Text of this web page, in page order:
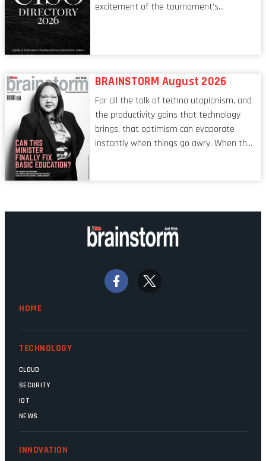
excitement of the tournament’s
to that of the goalkeeper. In fact, the
shared by proofreaders, or even boom mic
operators in TV shows. It’s the ‘invisible
man’ syndrome, noticed only when a
mistake is picked up.
BRAINSTORM August 2026
For all the talk of techno utopianism, and
the productivity gains that technology
brings, that optimism can evaporate
instantly when things go awry. When the
background. Someone unsung is clearly
doing their job. Two entities, SITA and
Home Affairs, have in the past been
signs that these two very big ships may
finally be heading out of the ice floes.
HOME
TECHNOLOGY
CLOUD
SECURITY
IOT
NEWS
INNOVATION